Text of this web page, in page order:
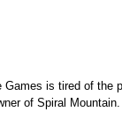
Games is tired of the
of Spiral Mountain.